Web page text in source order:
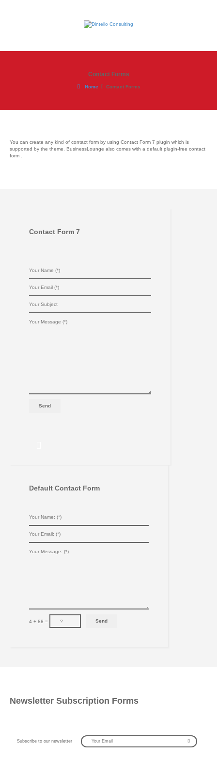
Contact Forms
Home Contact Forms
You can create any kind of contact form by using Contact Form 7 plugin which is
supported by the theme. BusinessLounge also comes with a default plugin-free contact
form .
Contact Form 7
Default Contact Form
4 + 88 =
Newsletter Subscription Forms
Subscribe to our newsletter